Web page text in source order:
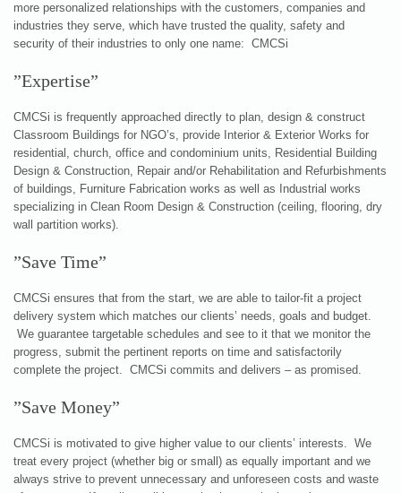
more personalized relationships with the customers, companies and
industries they serve, which have trusted the quality, safety and
security of their industries to only one name: CMCSi
”Expertise”
CMCSi is frequently approached directly to plan, design & construct
Classroom Buildings for NGO’s, provide Interior & Exterior Works for
residential, church, office and condominium units, Residential Building
Design & Construction, Repair and/or Rehabilitation and Refurbishments
of buildings, Furniture Fabrication works as well as Industrial works
specializing in Clean Room Design & Construction (ceiling, flooring, dry
wall partition works).
”Save Time”
CMCSi ensures that from the start, we are able to tailor-fit a project
delivery system which matches our clients’ needs, goals and budget.
We guarantee targetable schedules and see to it that we monitor the
progress, submit the pertinent reports on time and satisfactorily
complete the project. CMCSi commits and delivers – as promised.
”Save Money”
CMCSi is motivated to give higher value to our clients’ interests. We
treat every project (whether big or small) as equally important and we
always strive to prevent unnecessary and unforeseen costs and waste